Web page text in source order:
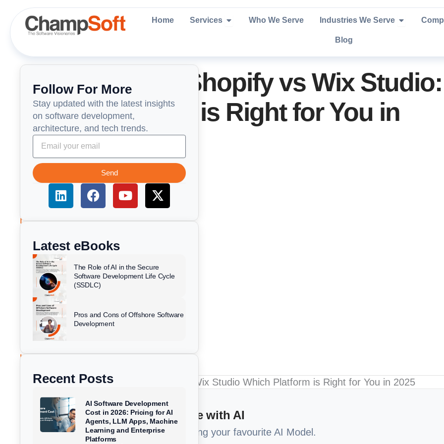
content
Home Services Open Services
Who We Serve Industries We Serve Open
Blog
WordPress vs Shopify vs Wix Studio:
Which Platform is Right for You in
2025?
Sazia Begum July 31, 2025
Too Busy to read? Summarize with AI
Get a 1-minute brief of our article using your favourite AI Model.
Follow For More
Stay updated with the latest insights
on software development,
architecture, and tech trends.
Send
L
i
k
d
i
n
F
a
e
o
o
k
Y
o
t
e
X
-
w
t
e
Latest eBooks
The Role of AI in the Secure
Software Development Life Cycle
(SSDLC)
Pros and Cons of Offshore Software
Development
Recent Posts
AI Software Development
Cost in 2026: Pricing for AI
Agents, LLM Apps, Machine
Learning and Enterprise
Platforms